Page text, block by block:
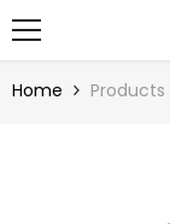
Home
Products